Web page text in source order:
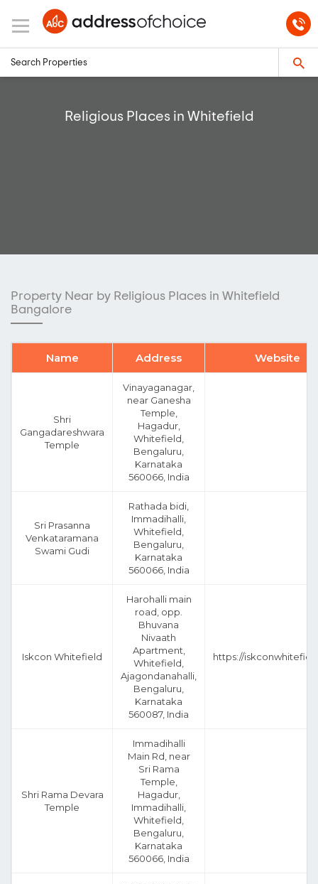
Religious Places in Whitefield
Property Near by Religious Places in Whitefield
Bangalore
Name Address Website
Shri
Gangadareshwara
Temple
Vinayaganagar,
near Ganesha
Temple,
Hagadur,
Whitefield,
Bengaluru,
Karnataka
560066, India
Sri Prasanna
Venkataramana
Swami Gudi
Rathada bidi,
Immadihalli,
Whitefield,
Bengaluru,
Karnataka
560066, India
Iskcon Whitefield
Harohalli main
road, opp.
Bhuvana
Nivaath
Apartment,
Whitefield,
Ajagondanahalli,
Bengaluru,
Karnataka
560087, India
https://
Shri Rama Devara
Temple
Immadihalli
Main Rd, near
Sri Rama
Temple,
Hagadur,
Immadihalli,
Whitefield,
Bengaluru,
Karnataka
560066, India